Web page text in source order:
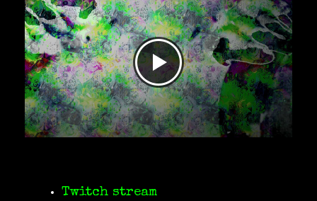
Twitch stream